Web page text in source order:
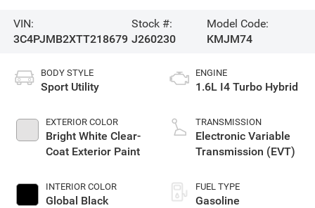
VIN:
3C4PJMB2XTT218679
Stock #:
J260230
Model Code:
KMJM74
BODY STYLE
Sport Utility
EXTERIOR COLOR
Bright White Clear-
Coat Exterior Paint
INTERIOR COLOR
Global Black
ENGINE
1.6L I4 Turbo Hybrid
TRANSMISSION
Electronic Variable
Transmission (EVT)
FUEL TYPE
Gasoline